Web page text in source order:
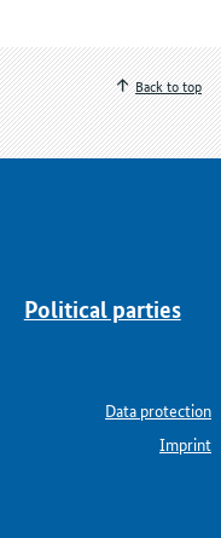
Back to top
Political parties
Data protection
Imprint